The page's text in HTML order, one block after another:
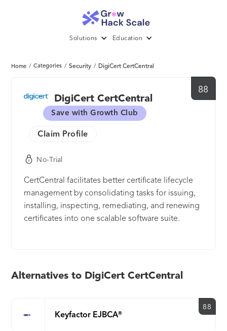
Solutions Education
Home / Categories / Security / DigiCert CertCentral
88
DigiCert CertCentral
Save with Growth Club
Claim Profile
No-Trial
CertCentral facilitates better certificate lifecycle
management by consolidating tasks for issuing,
installing, inspecting, remediating, and renewing
certificates into one scalable software suite.
Alternatives to DigiCert CertCentral
Keyfactor EJBCA®
88